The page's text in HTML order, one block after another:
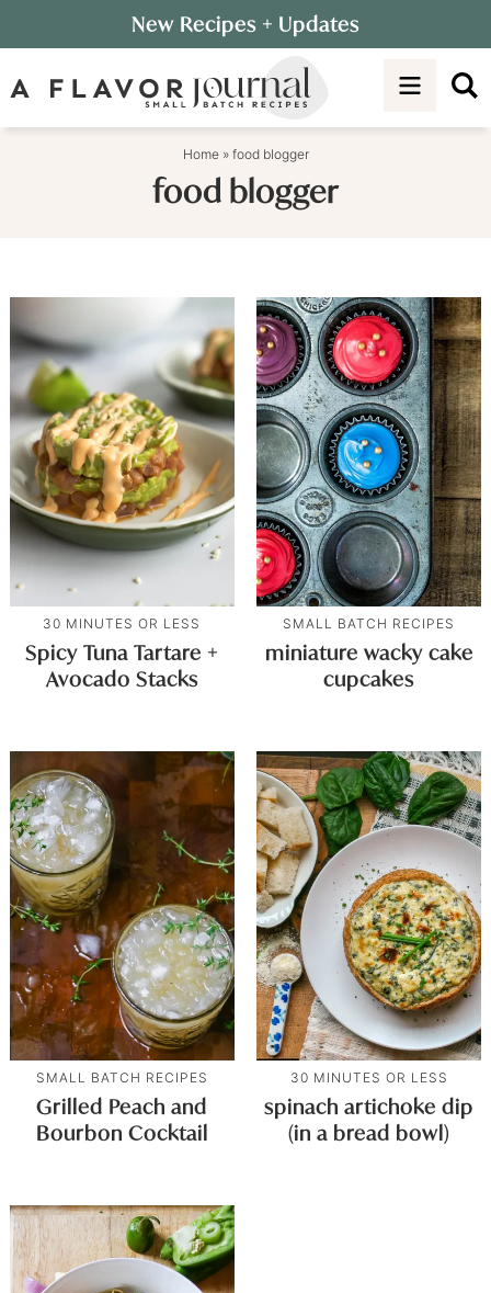
to
primary
Skip
to
New Recipes + Updates
Home» food blogger
food blogger
30 MINUTES OR LESS
Spicy Tuna Tartare +
Avocado Stacks
SMALL BATCH RECIPES
miniature wacky cake
cupcakes
SMALL BATCH RECIPES
Grilled Peach and
Bourbon Cocktail
30 MINUTES OR LESS
spinach artichoke dip
(in a bread bowl)